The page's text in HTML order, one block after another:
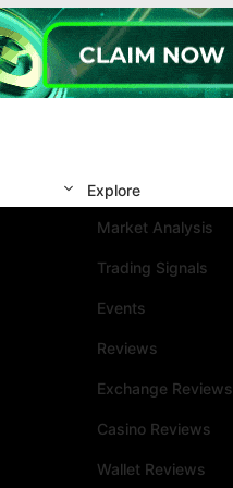
Explore
Market Analysis
Trading Signals
Events
Reviews
Exchange Reviews
Casino Reviews
Wallet Reviews